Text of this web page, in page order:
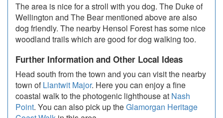
The area is nice for a stroll with you dog. The Duke of
Wellington and The Bear mentioned above are also
dog friendly. The nearby Hensol Forest has some nice
woodland trails which are good for dog walking too.
Further Information and Other Local Ideas
Head south from the town and you can visit the nearby
town ofLlantwit Major. Here you can enjoy a fine
coastal walk to the photogenic lighthouse at Nash
Point. You can also pick up theGlamorgan Heritage